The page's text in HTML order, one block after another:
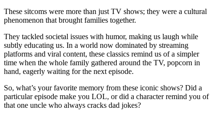
These sitcoms were more than just TV shows; they were a cultural
phenomenon that brought families together.
They tackled societal issues with humor, making us laugh while
subtly educating us. In a world now dominated by streaming
platforms and viral content, these classics remind us of a simpler
time when the whole family gathered around the TV, popcorn in
hand, eagerly waiting for the next episode.
So, what’s your favorite memory from these iconic shows? Did a
particular episode make you LOL, or did a character remind you of
that one uncle who always cracks dad jokes?